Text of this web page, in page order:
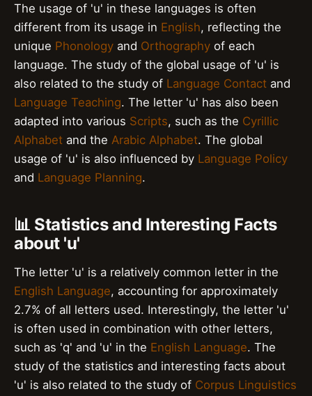
The usage of 'u' in these languages is often
different from its usage in English, reflecting the
unique Phonology and Orthography of each
language. The study of the global usage of 'u' is
also related to the study of Language Contact and
Language Teaching. The letter 'u' has also been
adapted into various Scripts, such as the Cyrillic
Alphabet and the Arabic Alphabet. The global
usage of 'u' is also influenced by Language Policy
and Language Planning.
📊 Statistics and Interesting Facts
about 'u'
The letter 'u' is a relatively common letter in the
English Language, accounting for approximately
2.7% of all letters used. Interestingly, the letter 'u'
is often used in combination with other letters,
such as 'q' and 'u' in the English Language. The
study of the statistics and interesting facts about
'u' is also related to the study of Corpus Linguistics